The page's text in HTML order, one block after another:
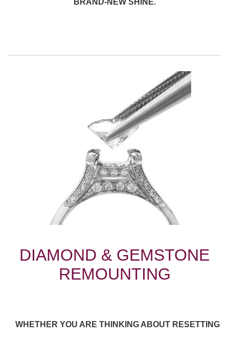
DIAMOND & GEMSTONE
REMOUNTING
WHETHER YOU ARE THINKING ABOUT RESETTING